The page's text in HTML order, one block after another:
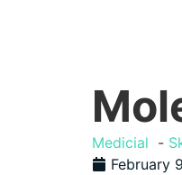
Medicial
February